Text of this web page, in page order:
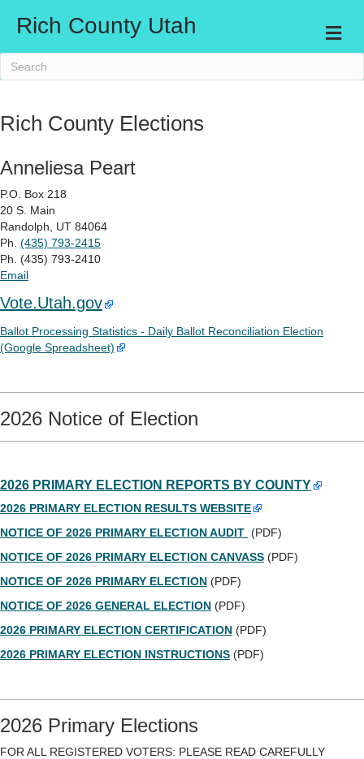
Rich County Utah
Rich County Elections
Anneliesa Peart
P.O. Box 218
20 S. Main
Randolph, UT 84064
Ph. (435) 793-2415
Ph. (435) 793-2410
Email
Vote.Utah.gov
Ballot Processing Statistics - Daily Ballot Reconciliation Election
(Google Spreadsheet)
2026 Notice of Election
2026 PRIMARY ELECTION REPORTS BY COUNTY
2026 PRIMARY ELECTION RESULTS WEBSITE
NOTICE OF 2026 PRIMARY ELECTION AUDIT (PDF)
NOTICE OF 2026 PRIMARY ELECTION CANVASS (PDF)
NOTICE OF 2026 PRIMARY ELECTION (PDF)
NOTICE OF 2026 GENERAL ELECTION (PDF)
2026 PRIMARY ELECTION CERTIFICATION (PDF)
2026 PRIMARY ELECTION INSTRUCTIONS (PDF)
2026 Primary Elections
FOR ALL REGISTERED VOTERS: PLEASE READ CAREFULLY